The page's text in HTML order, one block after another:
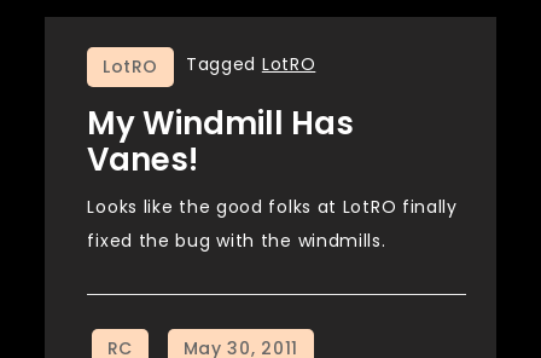
LotRO Tagged LotRO
My Windmill Has
Vanes!
Looks like the good folks at LotRO finally
fixed the bug with the windmills.